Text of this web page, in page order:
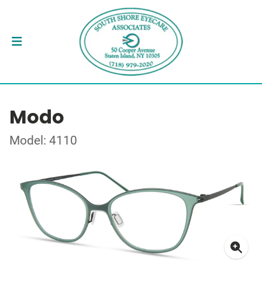
Modo
Model: 4110